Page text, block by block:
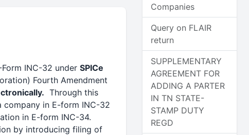
INC-32 under SPICe
Fourth Amendment
Through this
in E-form INC-32
in E-form INC-34.
by introducing filing of
Companies
Query on FLAIR
return
SUPPLEMENTARY
AGREEMENT FOR
ADDING A PARTER
IN TN STATE-
STAMP DUTY
REGD